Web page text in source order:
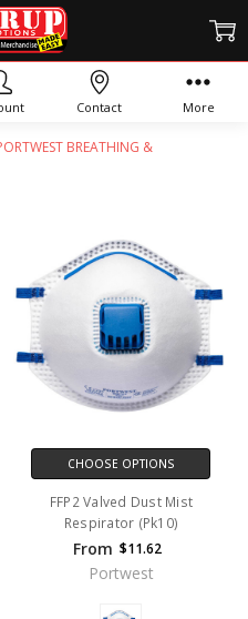
BREATHING &
BREATHING &
CHOOSE OPTIONS
FFP2 Valved Dust Mist
Respirator (Pk10)
From $11.62
Portwest
Contact More